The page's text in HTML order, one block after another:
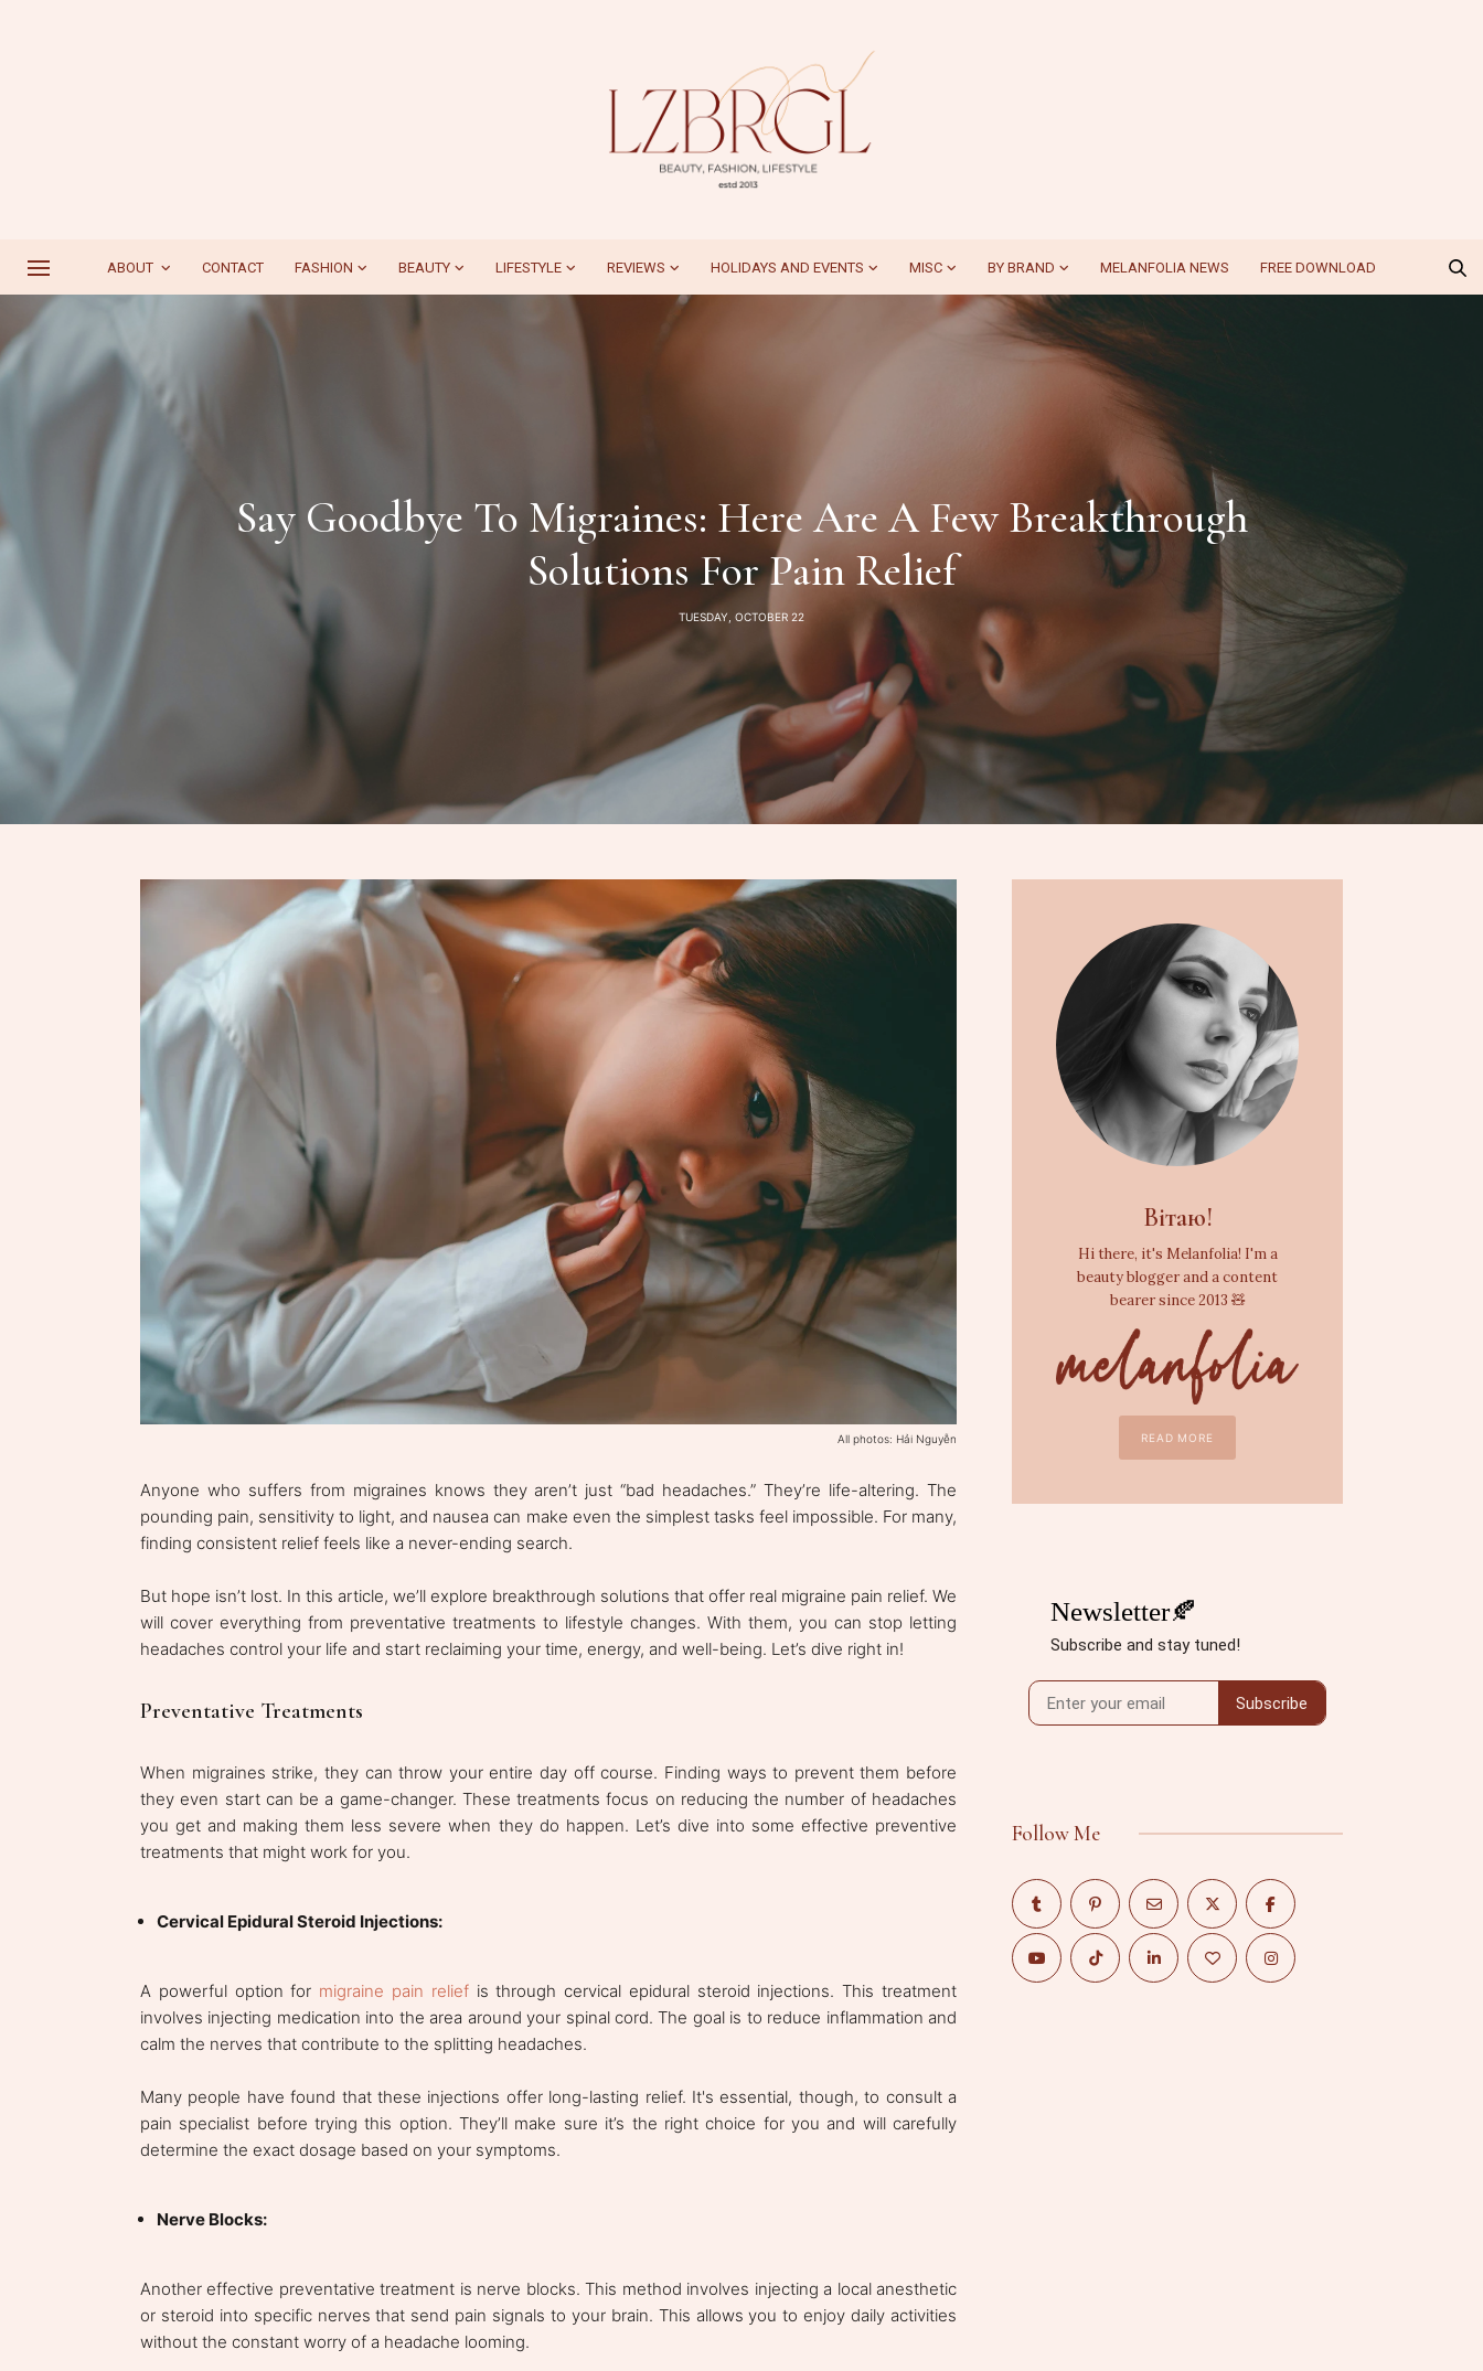
ABOUT CONTACT FASHION BEAUTY LIFESTYLE REVIEWS HOLIDAYS AND EVENTS MISC BY BRAND MELANFOLIA NEWS FREE DOWNLOAD
Say Goodbye To Migraines: Here Are A Few Breakthrough
Solutions For Pain Relief
TUESDAY, OCTOBER 22
All photos: Hải Nguyễn
Anyone who suffers from migraines knows they aren’t just “bad headaches.” They’re life-altering. The
pounding pain, sensitivity to light, and nausea can make even the simplest tasks feel impossible. For many,
finding consistent relief feels like a never-ending search.
But hope isn’t lost. In this article, we’ll explore breakthrough solutions that offer real migraine pain relief. We
will cover everything from preventative treatments to lifestyle changes. With them, you can stop letting
headaches control your life and start reclaiming your time, energy, and well-being. Let’s dive right in!
Preventative Treatments
When migraines strike, they can throw your entire day off course. Finding ways to prevent them before
they even start can be a game-changer. These treatments focus on reducing the number of headaches
you get and making them less severe when they do happen. Let’s dive into some effective preventive
treatments that might work for you.
Cervical Epidural Steroid Injections:
A powerful option for migraine pain reliefis through cervical epidural steroid injections. This treatment
involves injecting medication into the area around your spinal cord. The goal is to reduce inflammation and
calm the nerves that contribute to the splitting headaches.
Many people have found that these injections offer long-lasting relief. It's essential, though, to consult a
pain specialist before trying this option. They’ll make sure it’s the right choice for you and will carefully
determine the exact dosage based on your symptoms.
Nerve Blocks:
Another effective preventative treatment is nerve blocks. This method involves injecting a local anesthetic
or steroid into specific nerves that send pain signals to your brain. This allows you to enjoy daily activities
without the constant worry of a headache looming.
Вітаю!
Hi there, it's Melanfolia! I'm a
beauty blogger and a content
bearer since 2013 🧸
READ MORE